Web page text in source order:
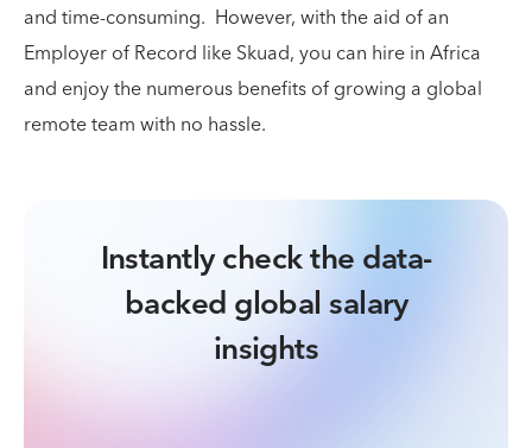
and time-consuming. However, with the aid of an
Employer of Record like Skuad, you can hire in Africa
and enjoy the numerous benefits of growing a global
remote team with no hassle.
Instantly check the data-
backed global salary
insights